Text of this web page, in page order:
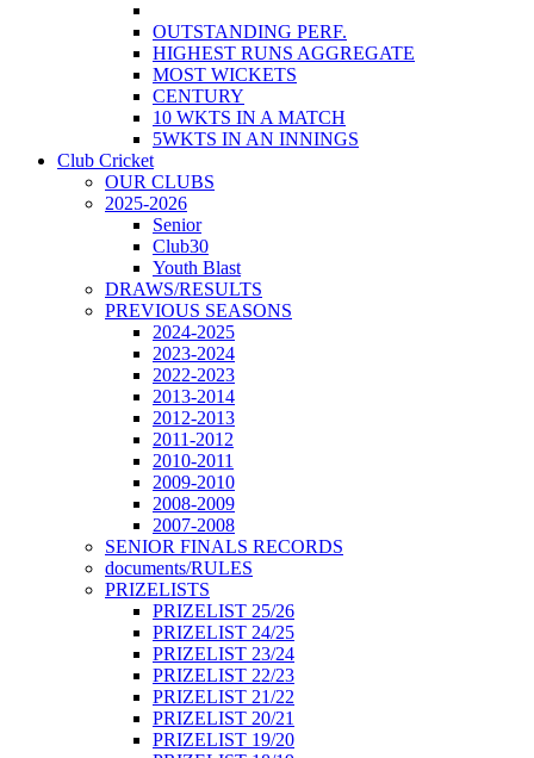
OUTSTANDING PERF.
HIGHEST RUNS AGGREGATE
MOST WICKETS
CENTURY
10 WKTS IN A MATCH
5WKTS IN AN INNINGS
Club Cricket
OUR CLUBS
2025-2026
Senior
Club30
Youth Blast
DRAWS/RESULTS
PREVIOUS SEASONS
2024-2025
2023-2024
2022-2023
2013-2014
2012-2013
2011-2012
2010-2011
2009-2010
2008-2009
2007-2008
SENIOR FINALS RECORDS
documents/RULES
PRIZELISTS
PRIZELIST 25/26
PRIZELIST 24/25
PRIZELIST 23/24
PRIZELIST 22/23
PRIZELIST 21/22
PRIZELIST 20/21
PRIZELIST 19/20